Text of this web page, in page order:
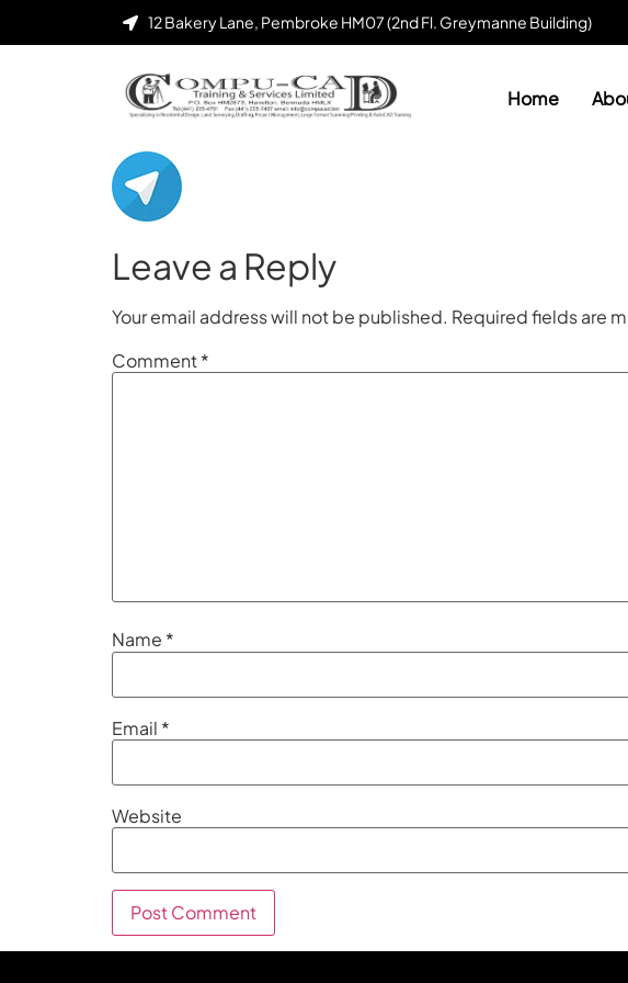
12 Bakery Lane, Pembroke HM07 (2nd Fl. Greymanne Building)
Home
Leave a Reply
Your email address will not be published. Required fields are
Comment*
Name *
Email *
Website